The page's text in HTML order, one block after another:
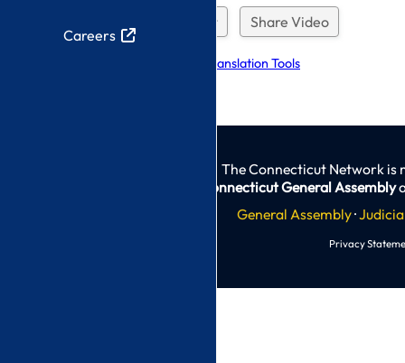
Download Request Share Video
Explore Language Translation Tools
The Connecticut Network is
Connecticut General Assembly
General Assembly·
Privacy
Careers